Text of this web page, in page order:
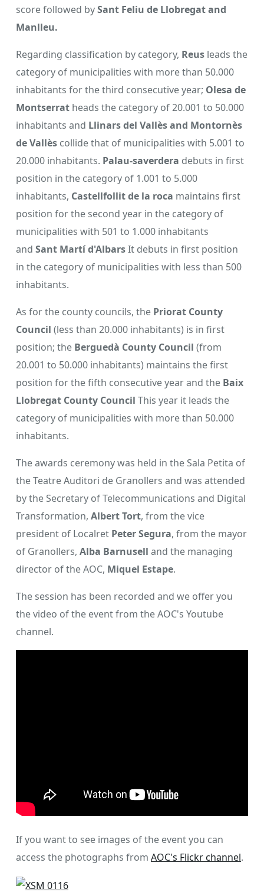
score followed bySant Feliu de Llobregat and
Manlleu.
Regarding classification by category, Reus leads the
category of municipalities with more than 50.000
inhabitants for the third consecutive year; Olesa de
Montserrat heads the category of 20.001 to 50.000
inhabitants and Llinars del Vallès and Montornès
de Vallès collide that of municipalities with 5.001 to
20.000 inhabitants. Palau-saverdera debuts in first
position in the category of 1.001 to 5.000
inhabitants, Castellfollit de la roca maintains first
position for the second year in the category of
municipalities with 501 to 1.000 inhabitants
and Sant Martí d'AlbarsIt debuts in first position
in the category of municipalities with less than 500
inhabitants.
As for the county councils, the Priorat County
Council (less than 20.000 inhabitants) is in first
position; the Berguedà County Council (from
20.001 to 50.000 inhabitants) maintains the first
position for the fifth consecutive year and the Baix
Llobregat County Council This year it leads the
category of municipalities with more than 50.000
inhabitants.
The awards ceremony was held in the Sala Petita of
the Teatre Auditori de Granollers and was attended
by the Secretary of Telecommunications and Digital
Transformation, Albert Tort, from the vice
president of Localret Peter Segura, from the mayor
of Granollers, Alba Barnusell and the managing
director of the AOC, Miquel Estape.
The session has been recorded and we offer you
the video of the event from the AOC's Youtube
channel.
If you want to see images of the event you can
access the photographs from AOC's Flickr channel.